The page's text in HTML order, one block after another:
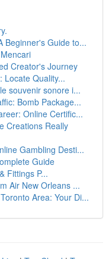
Beginner's Guide to...
Creator's Journey
Locate Quality...
souvenir sonore i...
Bomb Package...
Online Certific...
Creations Really
Gambling Desti...
Guide
Fittings P...
Air New Orleans ...
Area: Your Di...